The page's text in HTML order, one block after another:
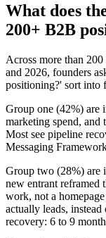
What does
200+ B2B
Across more than
and 2026, founders
positioning?' sort into
Group one (42%) are
marketing spend, and
Most see pipeline
Messaging
Group two (28%) are
new entrant reframed
work, not a
actually leads,
recovery: 6 to 9